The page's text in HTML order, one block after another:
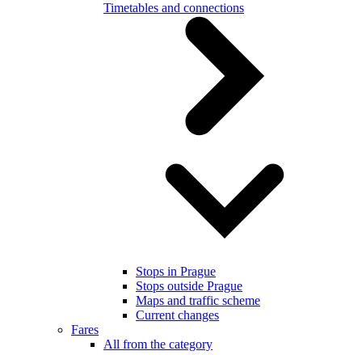
Timetables and connections
Stops in Prague
Stops outside Prague
Maps and traffic scheme
Current changes
Fares
All from the category